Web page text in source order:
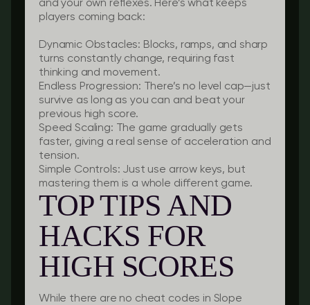
and your own reflexes. Here’s what keeps
players coming back:
Dynamic Obstacles: Blocks, ramps, and sharp
turns constantly change, requiring fast
thinking and movement.
Endless Progression: There’s no level cap—just
survive as long as you can and beat your
previous high score.
Speed Scaling: The game gradually gets
faster, giving a real sense of acceleration and
tension.
Simple Controls: Just use arrow keys, but
mastering them is a whole different game.
TOP TIPS AND
HACKS FOR
HIGH SCORES
While there are no cheat codes in Slope